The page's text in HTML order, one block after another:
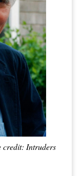
credit: Intruders